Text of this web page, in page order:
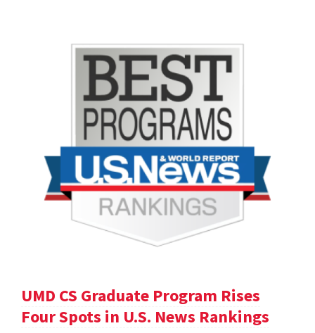
UMD CS Graduate Program Rises
Four Spots in U.S. News Rankings